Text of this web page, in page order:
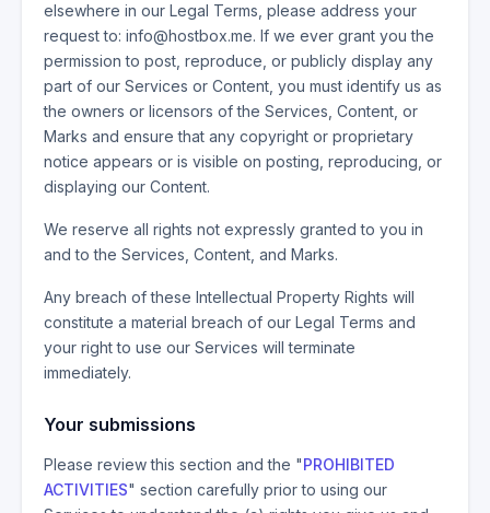
elsewhere in our Legal Terms, please address your
request to: info@hostbox.me. If we ever grant you the
permission to post, reproduce, or publicly display any
part of our Services or Content, you must identify us as
the owners or licensors of the Services, Content, or
Marks and ensure that any copyright or proprietary
notice appears or is visible on posting, reproducing, or
displaying our Content.
We reserve all rights not expressly granted to you in
and to the Services, Content, and Marks.
Any breach of these Intellectual Property Rights will
constitute a material breach of our Legal Terms and
your right to use our Services will terminate
immediately.
Your submissions
Please review this section and the "PROHIBITED
ACTIVITIES" section carefully prior to using our